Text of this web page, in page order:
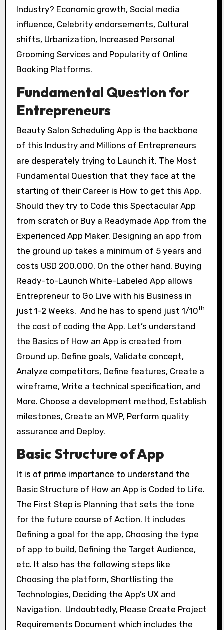
Industry? Economic growth, Social media
influence, Celebrity endorsements, Cultural
shifts, Urbanization, Increased Personal
Grooming Services and Popularity of Online
Booking Platforms.
Fundamental Question for
Entrepreneurs
Beauty Salon Scheduling App is the backbone
of this Industry and Millions of Entrepreneurs
are desperately trying to Launch it. The Most
Fundamental Question that they face at the
starting of their Career is How to get this App.
Should they try to Code this Spectacular App
from scratch or Buy a Readymade App from the
Experienced App Maker. Designing an app from
the ground up takes a minimum of 5 years and
costs USD 200,000. On the other hand, Buying
Ready-to-Launch White-Labeled App allows
Entrepreneur to Go Live with his Business in
just 1-2 Weeks. And he has to spend just 1/10th
the cost of coding the App. Let’s understand
the Basics of How an App is created from
Ground up. Define goals, Validate concept,
Analyze competitors, Define features, Create a
wireframe, Write a technical specification, and
More. Choose a development method, Establish
milestones, Create an MVP, Perform quality
assurance and Deploy.
Basic Structure of App
It is of prime importance to understand the
Basic Structure of How an App is Coded to Life.
The First Step is Planning that sets the tone
for the future course of Action. It includes
Defining a goal for the app, Choosing the type
of app to build, Defining the Target Audience,
etc. It also has the following steps like
Choosing the platform, Shortlisting the
Technologies, Deciding the App’s UX and
Navigation. Undoubtedly, Please Create Project
Requirements Document which includes the